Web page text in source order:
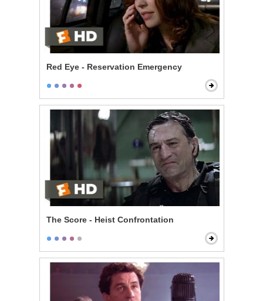
Red Eye - Reservation Emergency
The Score - Heist Confrontation